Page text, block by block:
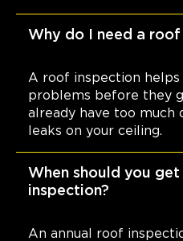
Why do I need a roof
A roof inspection
problems before they
already have too much
leaks on your ceiling.
When should you
inspection?
An annual roof